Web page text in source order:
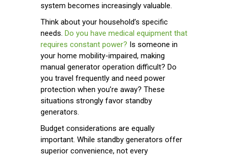
system becomes increasingly valuable.
Think about your household’s specific
needs. Do you have medical equipment that
requires constant power? Is someone in
your home mobility-impaired, making
manual generator operation difficult? Do
you travel frequently and need power
protection when you’re away? These
situations strongly favor standby
generators.
Budget considerations are equally
important. While standby generators offer
superior convenience, not every